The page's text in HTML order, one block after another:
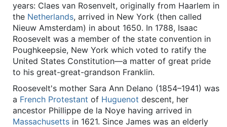
years: Claes van Rosenvelt, originally from Haarlem in
the Netherlands, arrived in New York (then called
Nieuw Amsterdam) in about 1650. In 1788, Isaac
Roosevelt was a member of the state convention in
Poughkeepsie, New York which voted to ratify the
United States Constitution—a matter of great pride
to his great-great-grandson Franklin.
Roosevelt's mother Sara Ann Delano (1854–1941) was
a French Protestant of Huguenot descent, her
ancestor Phillippe de la Noye having arrived in
Massachusetts in 1621. Since James was an elderly